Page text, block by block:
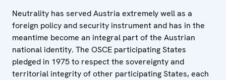
Neutrality has served Austria extremely well as a
foreign policy and security instrument and has in the
meantime become an integral part of the Austrian
national identity. The OSCE participating States
pledged in 1975 to respect the sovereignty and
territorial integrity of other participating States, each